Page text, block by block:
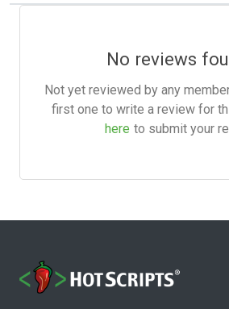
No reviews
Not yet reviewed by any
first one to write a review for
here to submit your